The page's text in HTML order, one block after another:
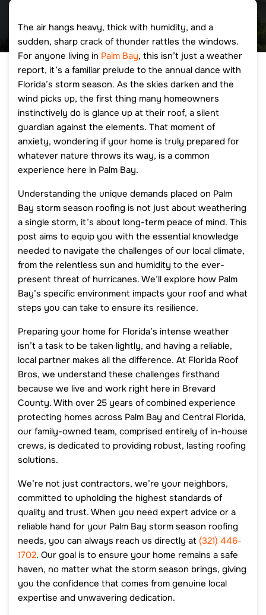
The air hangs heavy, thick with humidity, and a
sudden, sharp crack of thunder rattles the windows.
For anyone living in Palm Bay, this isn’t just a weather
report, it’s a familiar prelude to the annual dance with
Florida’s storm season. As the skies darken and the
wind picks up, the first thing many homeowners
instinctively do is glance up at their roof, a silent
guardian against the elements. That moment of
anxiety, wondering if your home is truly prepared for
whatever nature throws its way, is a common
experience here in Palm Bay.
Understanding the unique demands placed on Palm
Bay storm season roofing is not just about weathering
a single storm, it’s about long-term peace of mind. This
post aims to equip you with the essential knowledge
needed to navigate the challenges of our local climate,
from the relentless sun and humidity to the ever-
present threat of hurricanes. We’ll explore how Palm
Bay’s specific environment impacts your roof and what
steps you can take to ensure its resilience.
Preparing your home for Florida’s intense weather
isn’t a task to be taken lightly, and having a reliable,
local partner makes all the difference. At Florida Roof
Bros, we understand these challenges firsthand
because we live and work right here in Brevard
County. With over 25 years of combined experience
protecting homes across Palm Bay and Central Florida,
our family-owned team, comprised entirely of in-house
crews, is dedicated to providing robust, lasting roofing
solutions.
We’re not just contractors, we’re your neighbors,
committed to upholding the highest standards of
quality and trust. When you need expert advice or a
reliable hand for your Palm Bay storm season roofing
needs, you can always reach us directly at (321) 446-
1702. Our goal is to ensure your home remains a safe
haven, no matter what the storm season brings, giving
you the confidence that comes from genuine local
expertise and unwavering dedication.